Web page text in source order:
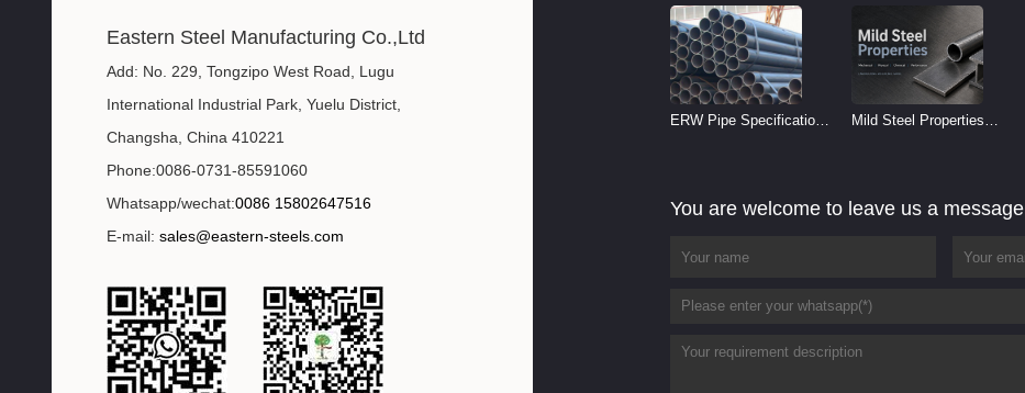
Eastern Steel Manufacturing Co.,Ltd
Add: No. 229, Tongzipo West Road, Lugu
International Industrial Park, Yuelu District,
Changsha, China 410221
Phone:0086-0731-85591060
Whatsapp/wechat:0086 15802647516
E-mail: sales@eastern-steels.com
ERW Pipe Specifications
Mild Steel Properties
You are welcome to leave us a message